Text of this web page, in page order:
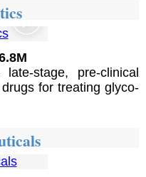
stage, pre-clinical
for treating glyco-